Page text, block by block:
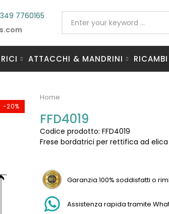
7760165
ATTACCHI & MANDRINI
-20%
Home
FFD4019
Codice prodotto: FFD4019
Frese bordatrici per rettifica ad
Garanzia 100% soddisfatti o
Assistenza rapida tramite